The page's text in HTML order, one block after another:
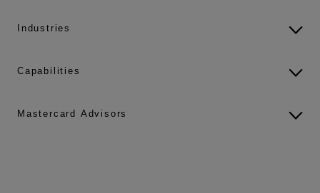
Industries
Capabilities
Mastercard Advisors